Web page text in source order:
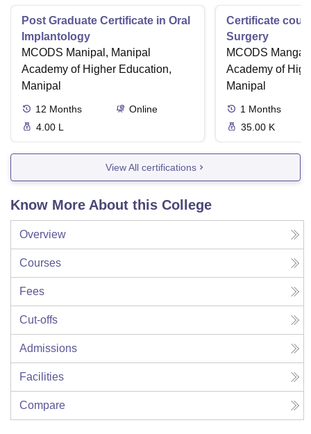
Post Graduate Certificate in Oral
Implantology
MCODS Manipal, Manipal
Academy of Higher Education,
Manipal
12 Months
Online
4.00 L
Certificate
Surgery
MCODS
Academy of
Manipal
1 Months
35.00 K
View All certifications
Know More About this College
Overview
Courses
Fees
Cut-offs
Admissions
Facilities
Compare